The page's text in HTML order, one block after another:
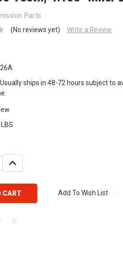
Parts
(No reviews yet)
Write a Review
Usually ships in 48-72 hours subject to
INCREASE
QUANTITY:
Add To Wish List